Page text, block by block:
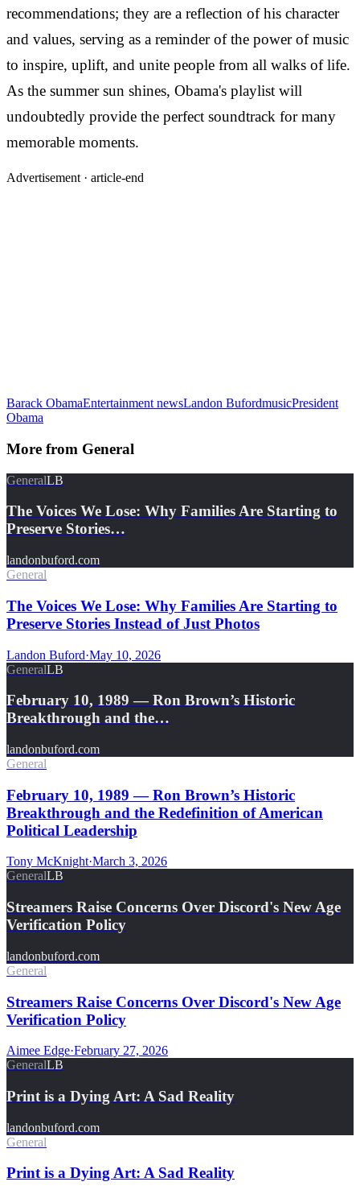
recommendations; they are a reflection of his character
and values, serving as a reminder of the power of music
to inspire, uplift, and unite people from all walks of life.
As the summer sun shines, Obama's playlist will
undoubtedly provide the perfect soundtrack for many
memorable moments.
Advertisement · article-end
Barack ObamaEntertainment newsLandon BufordmusicPresident
Obama
More from General
GeneralLB
The Voices We Lose: Why Families Are Starting to
Preserve Stories…
landonbuford.com
General
The Voices We Lose: Why Families Are Starting to
Preserve Stories Instead of Just Photos
Landon Buford·May 10, 2026
GeneralLB
February 10, 1989 — Ron Brown’s Historic
Breakthrough and the…
landonbuford.com
General
February 10, 1989 — Ron Brown’s Historic
Breakthrough and the Redefinition of American
Political Leadership
Tony McKnight·March 3, 2026
GeneralLB
Streamers Raise Concerns Over Discord's New Age
Verification Policy
landonbuford.com
General
Streamers Raise Concerns Over Discord's New Age
Verification Policy
Aimee Edge·February 27, 2026
GeneralLB
Print is a Dying Art: A Sad Reality
landonbuford.com
General
Print is a Dying Art: A Sad Reality